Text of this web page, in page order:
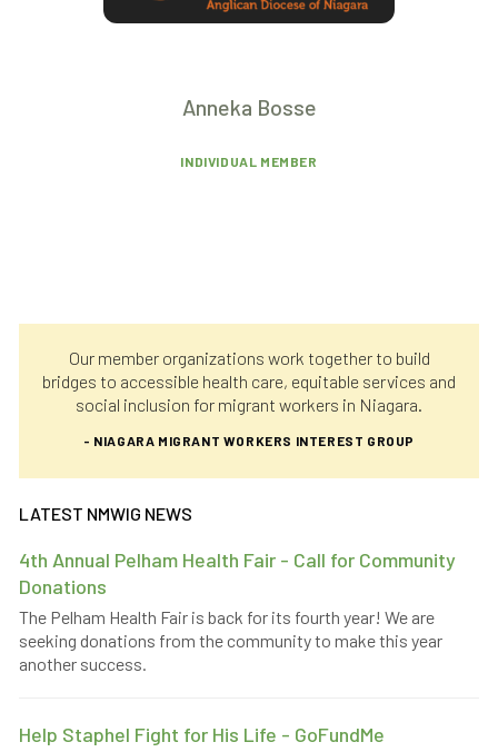
Anneka Bosse
INDIVIDUAL MEMBER
Our member organizations work together to build
bridges to accessible health care, equitable services and
social inclusion for migrant workers in Niagara.
- NIAGARA MIGRANT WORKERS INTEREST GROUP
LATEST NMWIG NEWS
4th Annual Pelham Health Fair - Call for Community
Donations
The Pelham Health Fair is back for its fourth year! We are
seeking donations from the community to make this year
another success.
Help Staphel Fight for His Life - GoFundMe